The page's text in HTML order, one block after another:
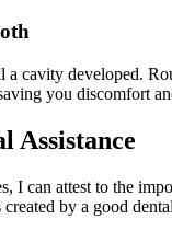
cavity developed.
‌you discomfort
⁢Assistance
I can attest to the
⁣by a good